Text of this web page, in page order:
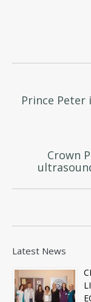
Prince Peter
Crown
Latest News